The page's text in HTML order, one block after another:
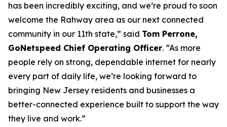
has been incredibly exciting, and we’re proud to soon
welcome the Rahway area as our next connected
community in our 11th state,” said Tom Perrone,
GoNetspeed Chief Operating Officer. “As more
people rely on strong, dependable internet for nearly
every part of daily life, we’re looking forward to
bringing New Jersey residents and businesses a
better-connected experience built to support the way
they live and work.”